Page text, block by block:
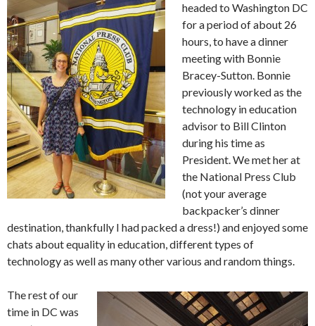
headed to Washington DC
for a period of about 26
hours, to have a dinner
meeting with Bonnie
Bracey-Sutton. Bonnie
previously worked as the
technology in education
advisor to Bill Clinton
during his time as
President. We met her at
the National Press Club
(not your average
backpacker’s dinner
destination, thankfully I had packed a dress!) and enjoyed some
chats about equality in education, different types of
technology as well as many other various and random things.
The rest of our
time in DC was